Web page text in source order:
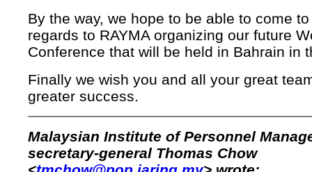
By the way, we hope to be able to come
regards to RAYMA organizing our future
Conference that will be held in Bahrain in
Finally we wish you and all your great
greater success.
Malaysian Institute of Personnel
secretary-general Thomas Chow